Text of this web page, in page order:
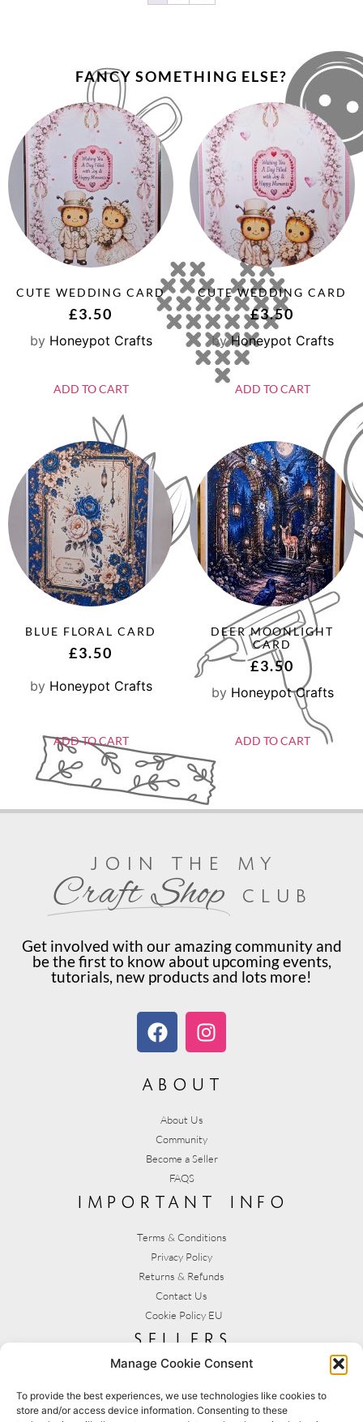
Manage Cookie Consent
To provide the best experiences, we use technologies like cookies to
store and/or access device information. Consenting to these
FANCY SOMETHING ELSE?
CUTE WEDDING CARD
£3.50
by Honeypot Crafts
ADD TO CART
CUTE WEDDING CARD
£3.50
byHoneypot Crafts
ADD TO CART
BLUE FLORAL CARD
£3.50
by Honeypot Crafts
ADD TO CART
DEER MOONLIGHT
CARD
£3.50
by Honeypot Crafts
ADD TO CART
join the my
Craft Shop club
Get involved with our amazing community and
be the first to know about upcoming events,
tutorials, new products and lots more!
about
About Us
Community
Become a Seller
FAQS
important info
Terms & Conditions
Privacy Policy
Returns & Refunds
Contact Us
Cookie Policy EU
sellers
Seller T&C's
View Stats